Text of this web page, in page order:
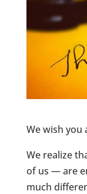
We wish you
We realize
of us — are
much